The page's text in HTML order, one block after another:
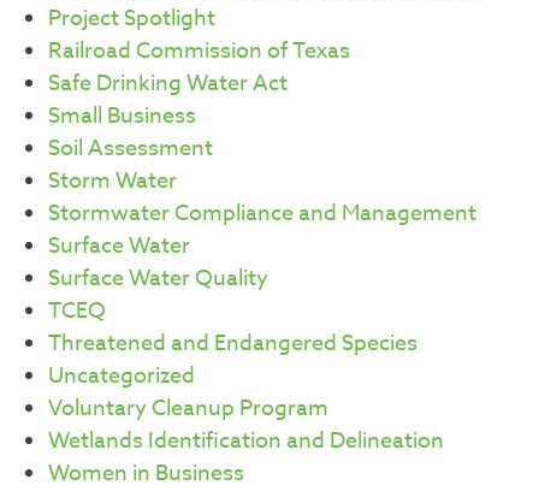
Project Spotlight
Railroad Commission of Texas
Safe Drinking Water Act
Small Business
Soil Assessment
Storm Water
Stormwater Compliance and Management
Surface Water
Surface Water Quality
TCEQ
Threatened and Endangered Species
Uncategorized
Voluntary Cleanup Program
Wetlands Identification and Delineation
Women in Business